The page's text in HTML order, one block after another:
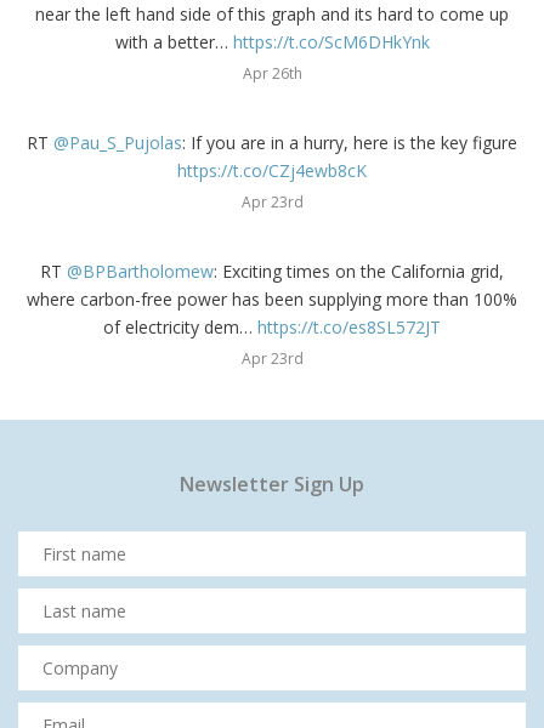
near the left hand side of this graph and its hard to come up
with a better… https://t.co/ScM6DHkYnk
Apr 26th
RT @Pau_S_Pujolas: If you are in a hurry, here is the key figure
https://t.co/CZj4ewb8cK
Apr 23rd
RT @BPBartholomew: Exciting times on the California grid,
where carbon-free power has been supplying more than 100%
of electricity dem… https://t.co/es8SL572JT
Apr 23rd
Newsletter Sign Up